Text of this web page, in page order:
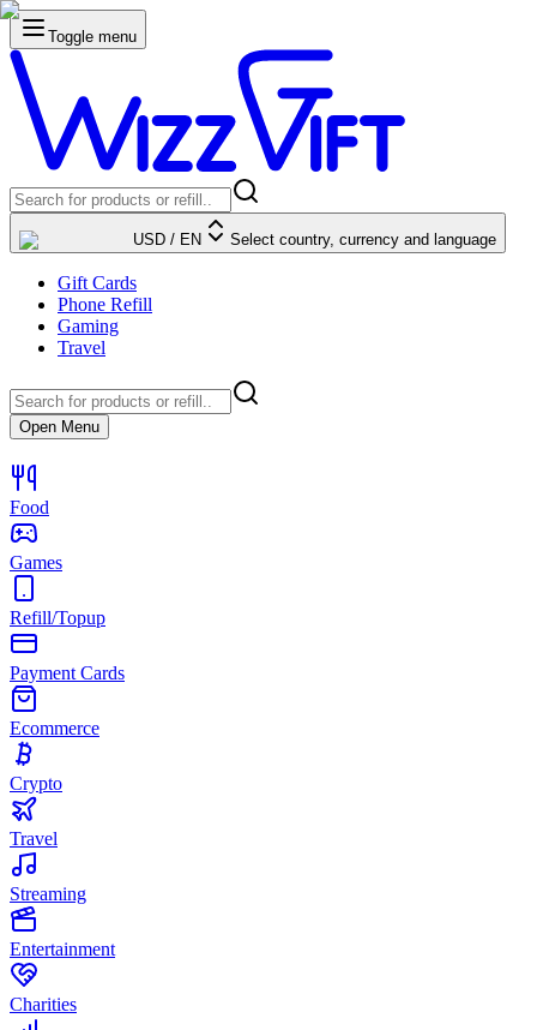
Toggle menu
USD / EN Select country, currency and language
Gift Cards
Phone Refill
Gaming
Travel
Open Menu
Food
Games
Refill/Topup
Payment Cards
Ecommerce
Crypto
Travel
Streaming
Entertainment
Charities